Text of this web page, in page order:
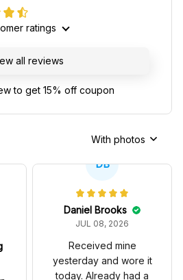
ratings
all reviews
to get 15% off coupon
With photos
DB
Daniel Brooks
JUL 08, 2026
Received mine
yesterday and wore it
today. Already had a